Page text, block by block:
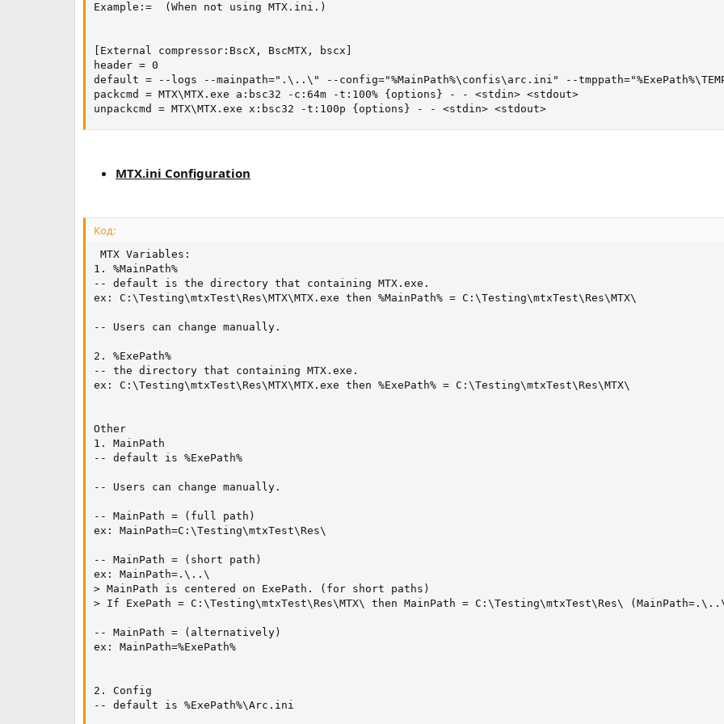
Example:=  (When not using MTX.ini.)
[External compressor:BscX, BscMTX, bscx]
header = 0
default = --logs --mainpath=".\..\" --config="%MainPath%\confis\arc.ini" --
packcmd = MTX\MTX.exe a:bsc32 -c:64m -t:100% {options} - - <stdin> <stdout>
unpackcmd = MTX\MTX.exe x:bsc32 -t:100p {options} - - <stdin> <stdout>
MTX.ini Configuration
Код:
MTX Variables:
1. %MainPath%
-- default is the directory that containing MTX.exe.
ex: C:\Testing\mtxTest\Res\MTX\MTX.exe then %MainPath% = C:\Testing\mtxTest\Res\MTX\
-- Users can change manually.
2. %ExePath%
-- the directory that containing MTX.exe.
ex: C:\Testing\mtxTest\Res\MTX\MTX.exe then %ExePath% = C:\Testing\mtxTest\Res\MTX\
Other
1. MainPath
-- default is %ExePath%
-- Users can change manually.
-- MainPath = (full path)
ex: MainPath=C:\Testing\mtxTest\Res\
-- MainPath = (short path)
ex: MainPath=.\..\
> MainPath is centered on ExePath. (for short paths)
> If ExePath = C:\Testing\mtxTest\Res\MTX\ then MainPath = C:\Testing\mtxTest\Res\
-- MainPath = (alternatively)
ex: MainPath=%ExePath%
2. Config
-- default is %ExePath%\Arc.ini